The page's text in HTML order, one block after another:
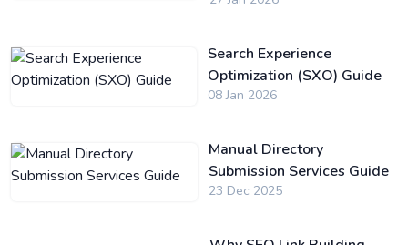
Search Experience
Optimization (SXO) Guide
08 Jan 2026
Manual Directory
Submission Services Guide
23 Dec 2025